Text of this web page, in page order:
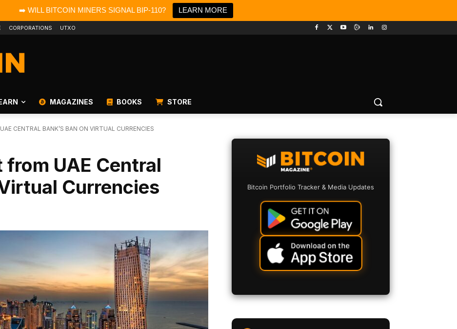
➡️ WILL BITCOIN MINERS SIGNAL BIP-110? LEARN MORE
CORPORATIONS UTXO
MAGAZINES BOOKS STORE
CENTRAL BANK’S BAN ON VIRTUAL CURRENCIES
UAE Central
Currencies
Bitcoin Portfolio Tracker & Media Updates